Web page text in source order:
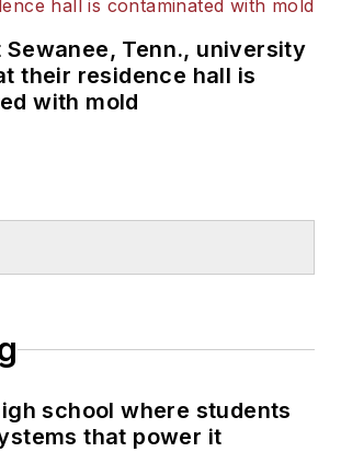
Sewanee, Tenn., university
their residence hall is
with mold
school where students
that power it